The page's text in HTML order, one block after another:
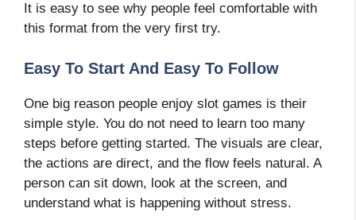
It is easy to see why people feel comfortable with
this format from the very first try.
Easy To Start And Easy To Follow
One big reason people enjoy slot games is their
simple style. You do not need to learn too many
steps before getting started. The visuals are clear,
the actions are direct, and the flow feels natural. A
person can sit down, look at the screen, and
understand what is happening without stress.